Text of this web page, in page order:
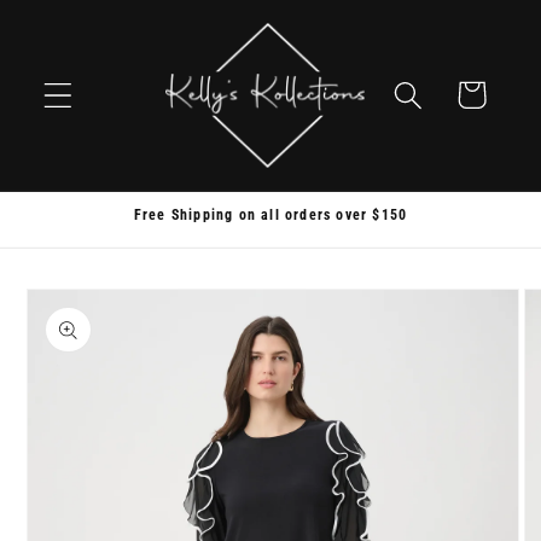
Cart
Free Shipping on all orders over $150
Skip to
product
information